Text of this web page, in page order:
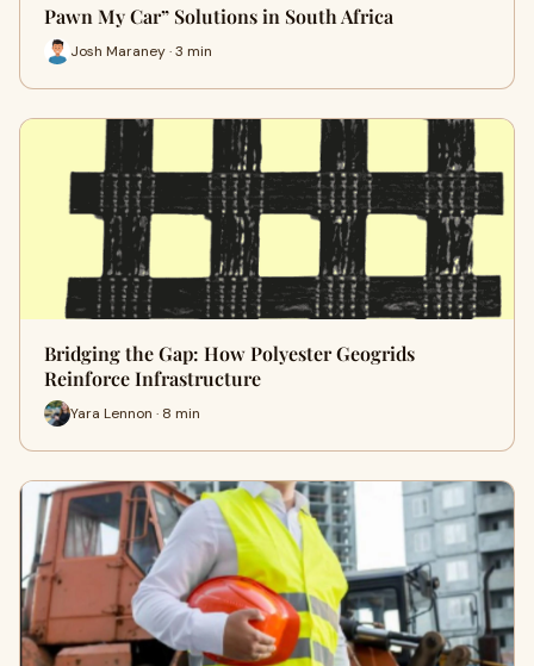
Pawn My Car” Solutions in South Africa
Josh Maraney · 3 min
Bridging the Gap: How Polyester Geogrids
Reinforce Infrastructure
Yara Lennon · 8 min